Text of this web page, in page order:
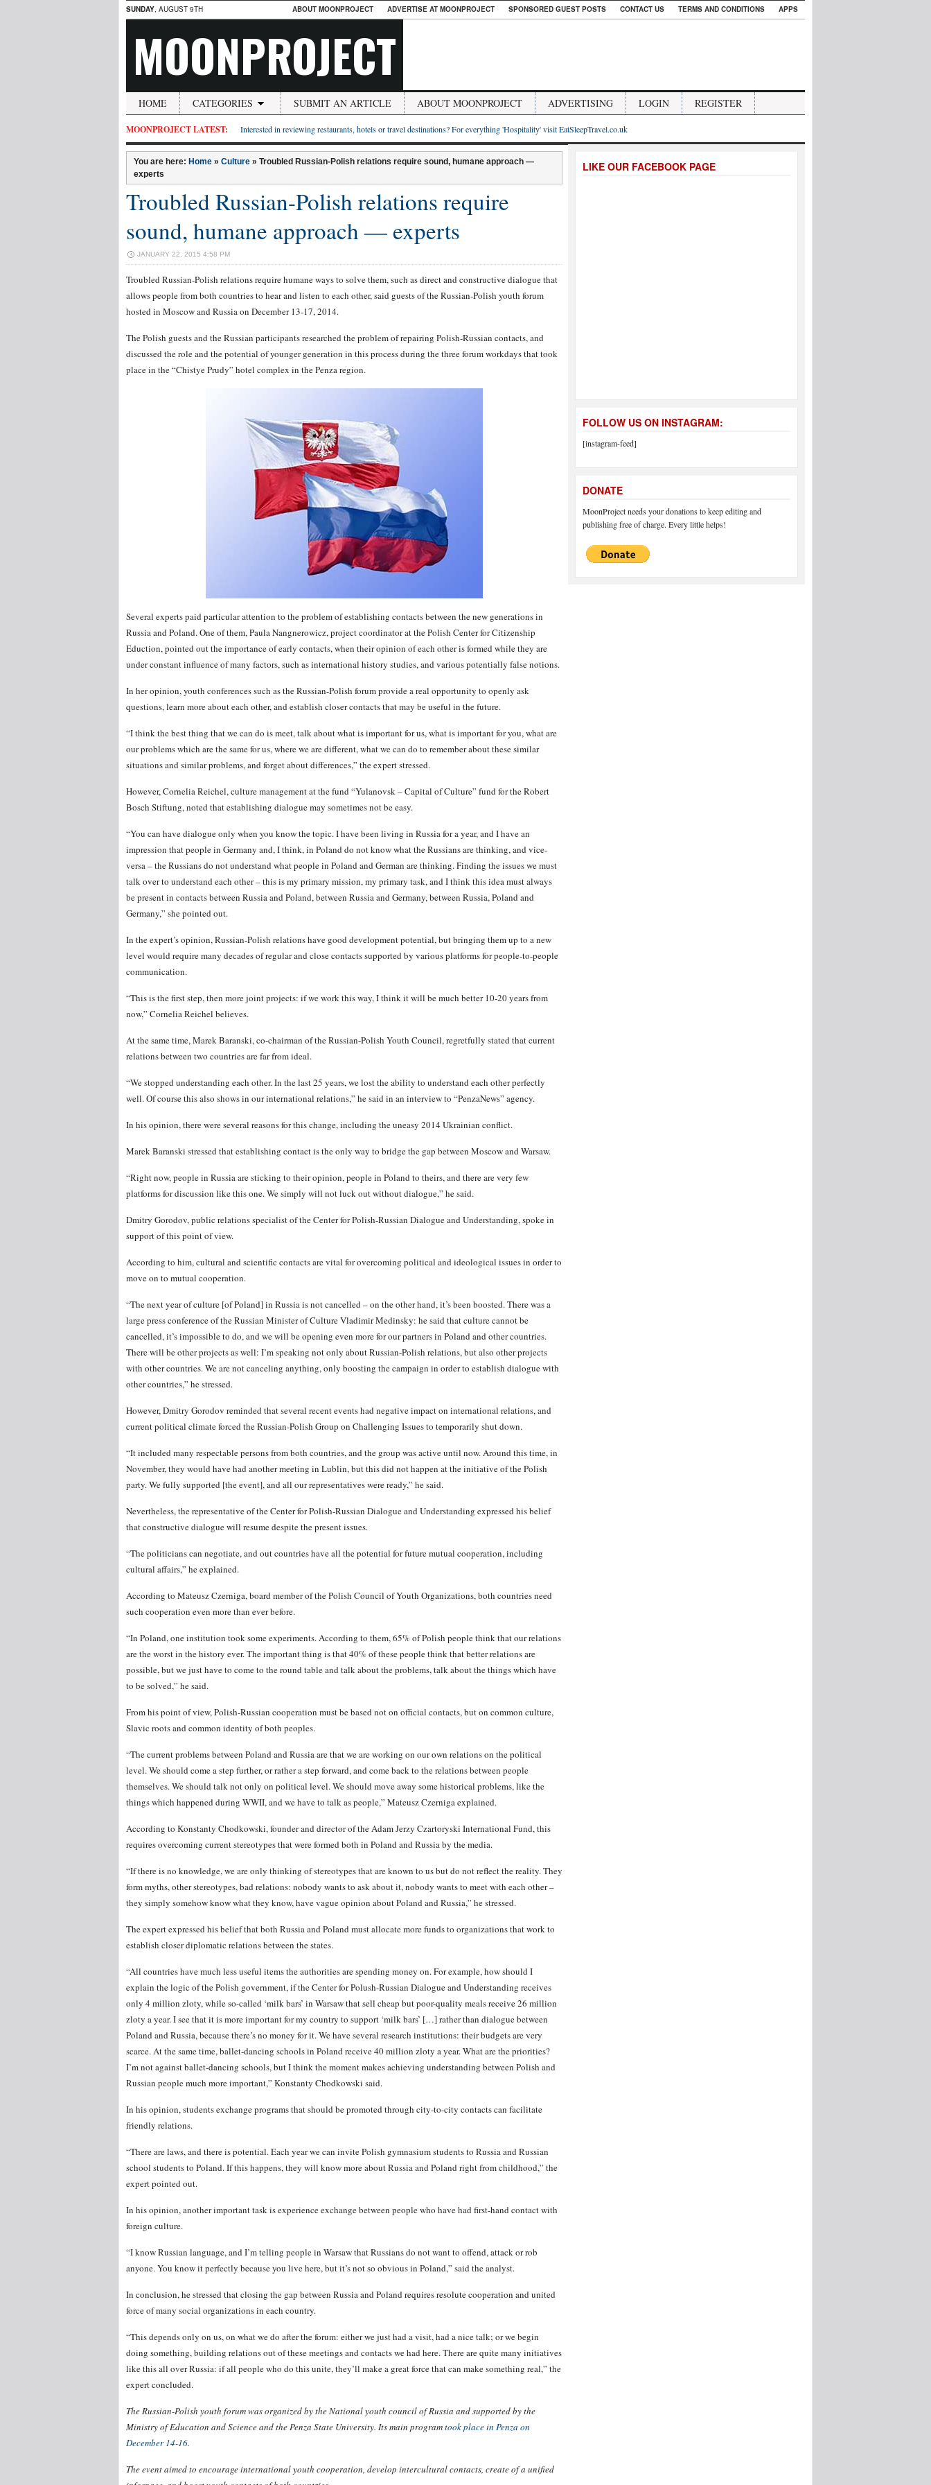
SUNDAY, AUGUST 9TH ABOUT MOONPROJECT ADVERTISE AT MOONPROJECT SPONSORED GUEST POSTS CONTACT US TERMS AND CONDITIONS APPS
MOONPROJECT
HOME CATEGORIES SUBMIT AN ARTICLE ABOUT MOONPROJECT ADVERTISING LOGIN REGISTER
MOONPROJECT LATEST: Interested in reviewing restaurants, hotels or travel destinations? For everything 'Hospitality' visit EatSleepTravel.co.uk
You are here: Home » Culture » Troubled Russian-Polish relations require sound, humane approach —
experts
Troubled Russian-Polish relations require
sound, humane approach — experts
JANUARY 22, 2015 4:58 PM
Troubled Russian-Polish relations require humane ways to solve them, such as direct and constructive dialogue that
allows people from both countries to hear and listen to each other, said guests of the Russian-Polish youth forum
hosted in Moscow and Russia on December 13-17, 2014.
The Polish guests and the Russian participants researched the problem of repairing Polish-Russian contacts, and
discussed the role and the potential of younger generation in this process during the three forum workdays that took
place in the “Chistye Prudy” hotel complex in the Penza region.
Several experts paid particular attention to the problem of establishing contacts between the new generations in
Russia and Poland. One of them, Paula Nangnerowicz, project coordinator at the Polish Center for Citizenship
Eduction, pointed out the importance of early contacts, when their opinion of each other is formed while they are
under constant influence of many factors, such as international history studies, and various potentially false notions.
In her opinion, youth conferences such as the Russian-Polish forum provide a real opportunity to openly ask
questions, learn more about each other, and establish closer contacts that may be useful in the future.
“I think the best thing that we can do is meet, talk about what is important for us, what is important for you, what are
our problems which are the same for us, where we are different, what we can do to remember about these similar
situations and similar problems, and forget about differences,” the expert stressed.
However, Cornelia Reichel, culture management at the fund “Yulanovsk – Capital of Culture” fund for the Robert
Bosch Stiftung, noted that establishing dialogue may sometimes not be easy.
“You can have dialogue only when you know the topic. I have been living in Russia for a year, and I have an
impression that people in Germany and, I think, in Poland do not know what the Russians are thinking, and vice-
versa – the Russians do not understand what people in Poland and German are thinking. Finding the issues we must
talk over to understand each other – this is my primary mission, my primary task, and I think this idea must always
be present in contacts between Russia and Poland, between Russia and Germany, between Russia, Poland and
Germany,” she pointed out.
In the expert’s opinion, Russian-Polish relations have good development potential, but bringing them up to a new
level would require many decades of regular and close contacts supported by various platforms for people-to-people
communication.
“This is the first step, then more joint projects: if we work this way, I think it will be much better 10-20 years from
now,” Cornelia Reichel believes.
At the same time, Marek Baranski, co-chairman of the Russian-Polish Youth Council, regretfully stated that current
relations between two countries are far from ideal.
“We stopped understanding each other. In the last 25 years, we lost the ability to understand each other perfectly
well. Of course this also shows in our international relations,” he said in an interview to “PenzaNews” agency.
In his opinion, there were several reasons for this change, including the uneasy 2014 Ukrainian conflict.
Marek Baranski stressed that establishing contact is the only way to bridge the gap between Moscow and Warsaw.
“Right now, people in Russia are sticking to their opinion, people in Poland to theirs, and there are very few
platforms for discussion like this one. We simply will not luck out without dialogue,” he said.
Dmitry Gorodov, public relations specialist of the Center for Polish-Russian Dialogue and Understanding, spoke in
support of this point of view.
According to him, cultural and scientific contacts are vital for overcoming political and ideological issues in order to
move on to mutual cooperation.
“The next year of culture [of Poland] in Russia is not cancelled – on the other hand, it’s been boosted. There was a
large press conference of the Russian Minister of Culture Vladimir Medinsky: he said that culture cannot be
cancelled, it’s impossible to do, and we will be opening even more for our partners in Poland and other countries.
There will be other projects as well: I’m speaking not only about Russian-Polish relations, but also other projects
with other countries. We are not canceling anything, only boosting the campaign in order to establish dialogue with
other countries,” he stressed.
However, Dmitry Gorodov reminded that several recent events had negative impact on international relations, and
current political climate forced the Russian-Polish Group on Challenging Issues to temporarily shut down.
“It included many respectable persons from both countries, and the group was active until now. Around this time, in
November, they would have had another meeting in Lublin, but this did not happen at the initiative of the Polish
party. We fully supported [the event], and all our representatives were ready,” he said.
Nevertheless, the representative of the Center for Polish-Russian Dialogue and Understanding expressed his belief
that constructive dialogue will resume despite the present issues.
“The politicians can negotiate, and out countries have all the potential for future mutual cooperation, including
cultural affairs,” he explained.
According to Mateusz Czerniga, board member of the Polish Council of Youth Organizations, both countries need
such cooperation even more than ever before.
“In Poland, one institution took some experiments. According to them, 65% of Polish people think that our relations
are the worst in the history ever. The important thing is that 40% of these people think that better relations are
possible, but we just have to come to the round table and talk about the problems, talk about the things which have
to be solved,” he said.
From his point of view, Polish-Russian cooperation must be based not on official contacts, but on common culture,
Slavic roots and common identity of both peoples.
“The current problems between Poland and Russia are that we are working on our own relations on the political
level. We should come a step further, or rather a step forward, and come back to the relations between people
themselves. We should talk not only on political level. We should move away some historical problems, like the
things which happened during WWII, and we have to talk as people,” Mateusz Czerniga explained.
According to Konstanty Chodkowski, founder and director of the Adam Jerzy Czartoryski International Fund, this
requires overcoming current stereotypes that were formed both in Poland and Russia by the media.
“If there is no knowledge, we are only thinking of stereotypes that are known to us but do not reflect the reality. They
form myths, other stereotypes, bad relations: nobody wants to ask about it, nobody wants to meet with each other –
they simply somehow know what they know, have vague opinion about Poland and Russia,” he stressed.
The expert expressed his belief that both Russia and Poland must allocate more funds to organizations that work to
establish closer diplomatic relations between the states.
“All countries have much less useful items the authorities are spending money on. For example, how should I
explain the logic of the Polish government, if the Center for Polush-Russian Dialogue and Understanding receives
only 4 million zloty, while so-called ‘milk bars’ in Warsaw that sell cheap but poor-quality meals receive 26 million
zloty a year. I see that it is more important for my country to support ‘milk bars’ […] rather than dialogue between
Poland and Russia, because there’s no money for it. We have several research institutions: their budgets are very
scarce. At the same time, ballet-dancing schools in Poland receive 40 million zloty a year. What are the priorities?
I’m not against ballet-dancing schools, but I think the moment makes achieving understanding between Polish and
Russian people much more important,” Konstanty Chodkowski said.
In his opinion, students exchange programs that should be promoted through city-to-city contacts can facilitate
friendly relations.
“There are laws, and there is potential. Each year we can invite Polish gymnasium students to Russia and Russian
school students to Poland. If this happens, they will know more about Russia and Poland right from childhood,” the
expert pointed out.
In his opinion, another important task is experience exchange between people who have had first-hand contact with
foreign culture.
“I know Russian language, and I’m telling people in Warsaw that Russians do not want to offend, attack or rob
anyone. You know it perfectly because you live here, but it’s not so obvious in Poland,” said the analyst.
In conclusion, he stressed that closing the gap between Russia and Poland requires resolute cooperation and united
force of many social organizations in each country.
“This depends only on us, on what we do after the forum: either we just had a visit, had a nice talk; or we begin
doing something, building relations out of these meetings and contacts we had here. There are quite many initiatives
like this all over Russia: if all people who do this unite, they’ll make a great force that can make something real,” the
expert concluded.
The Russian-Polish youth forum was organized by the National youth council of Russia and supported by the
Ministry of Education and Science and the Penza State University. Its main programtook place in Penza on
December 14-16.
The event aimed to encourage international youth cooperation, develop intercultural contacts, create of a unified
LIKE OUR FACEBOOK PAGE
FOLLOW US ON INSTAGRAM:
[instagram-feed]
DONATE
MoonProject needs your donations to keep editing and
publishing free of charge. Every little helps!